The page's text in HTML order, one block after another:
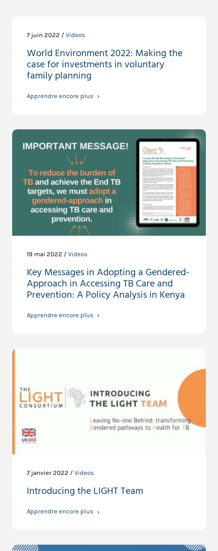
7 juin 2022 / Videos
World Environment 2022: Making the
case for investments in voluntary
family planning
Apprendre encore plus
19 mai 2022 / Videos
Key Messages in Adopting a Gendered-
Approach in Accessing TB Care and
Prevention: A Policy Analysis in Kenya
Apprendre encore plus
7 janvier 2022 / Videos
Introducing the LIGHT Team
Apprendre encore plus